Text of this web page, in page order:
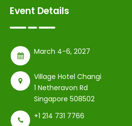
Event Details
March 4-6, 2027
Village Hotel Changi
1 Netheravon Rd
Singapore 508502
+1 214 731 7766